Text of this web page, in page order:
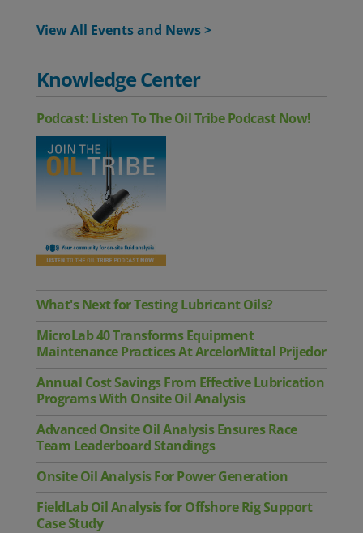
View All Events and News >
Knowledge Center
Podcast: Listen To The Oil Tribe Podcast Now!
What's Next for Testing Lubricant Oils?
MicroLab 40 Transforms Equipment
Maintenance Practices At ArcelorMittal Prijedor
Annual Cost Savings From Effective Lubrication
Programs With Onsite Oil Analysis
Advanced Onsite Oil Analysis Ensures Race
Team Leaderboard Standings
Onsite Oil Analysis For Power Generation
FieldLab Oil Analysis for Offshore Rig Support
Case Study